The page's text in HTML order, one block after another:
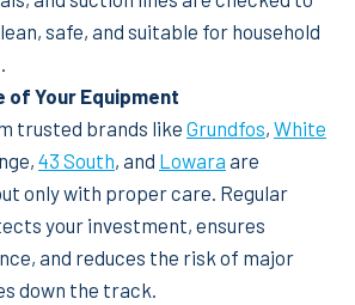
safe, and suitable for household
of Your Equipment
trusted brands like Grundfos, White
43 South, and Lowara are
only with proper care. Regular
your investment, ensures
and reduces the risk of major
down the track.